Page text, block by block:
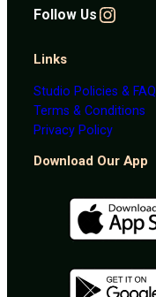
Follow Us Instagram
Links
Studio Policies & FAQ
Terms & Conditions
Privacy Policy
Download Our App